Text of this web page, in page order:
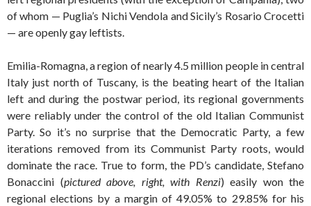
of whom — Puglia’s Nichi Vendola and Sicily’s Rosario Crocetti
— are openly gay leftists.
Emilia-Romagna, a region of nearly 4.5 million people in central
Italy just north of Tuscany, is the beating heart of the Italian
left and during the postwar period, its regional governments
were reliably under the control of the old Italian Communist
Party. So it’s no surprise that the Democratic Party, a few
iterations removed from its Communist Party roots, would
dominate the race. True to form, the PD’s candidate, Stefano
Bonaccini (pictured above, right, with Renzi) easily won the
regional elections by a margin of 49.05% to 29.85% for his